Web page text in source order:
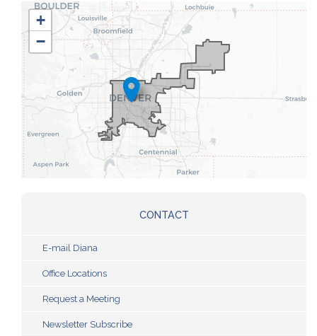
CO01
District
Map
+
−
CONTACT
E-mail Diana
Office Locations
Request a Meeting
Newsletter Subscribe